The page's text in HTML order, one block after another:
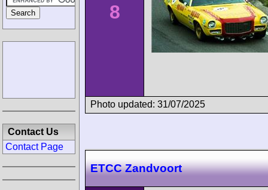
8
Photo updated: 31/07/2025
ETCC Zandvoort
Contact Us
Contact Page